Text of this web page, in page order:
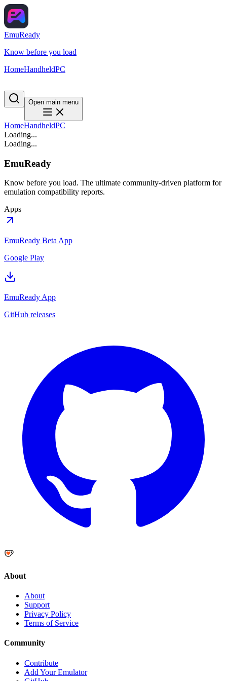
EmuReady
Know before you load
HomeHandheldPC
Open main menu
HomeHandheldPC
Loading...
Loading...
EmuReady
Know before you load. The ultimate community-driven platform for
emulation compatibility reports.
Apps
EmuReady Beta App
Google Play
EmuReady App
GitHub releases
About
About
Support
Privacy Policy
Terms of Service
Community
Contribute
Add Your Emulator